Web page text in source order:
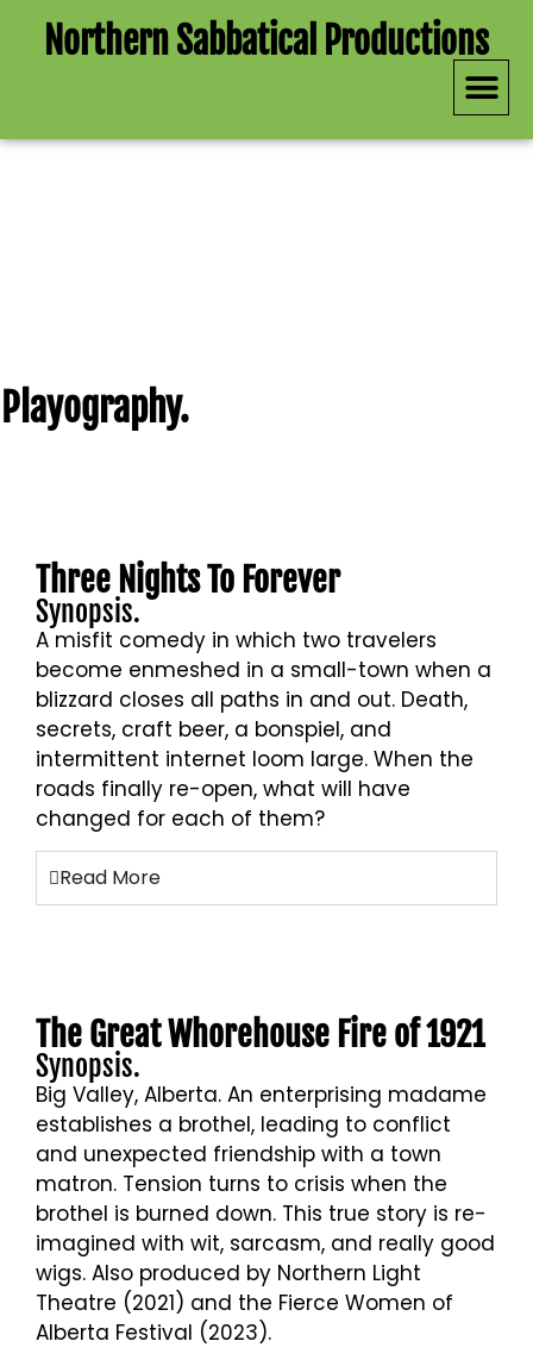
Northern Sabbatical Productions
Playography.
Three Nights To Forever
Synopsis.
A misfit comedy in which two travelers
become enmeshed in a small-town when a
blizzard closes all paths in and out. Death,
secrets, craft beer, a bonspiel, and
intermittent internet loom large. When the
roads finally re-open, what will have
changed for each of them?
Read More
The Great Whorehouse Fire of 1921
Synopsis.
Big Valley, Alberta. An enterprising madame
establishes a brothel, leading to conflict
and unexpected friendship with a town
matron. Tension turns to crisis when the
brothel is burned down. This true story is re-
imagined with wit, sarcasm, and really good
wigs. Also produced by Northern Light
Theatre (2021) and the Fierce Women of
Alberta Festival (2023).